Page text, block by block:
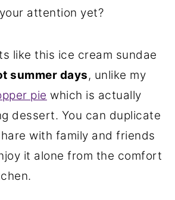
attention yet?
like this ice cream sundae
summer days, unlike my
pie which is actually
dessert. You can duplicate
with family and friends
it alone from the comfort